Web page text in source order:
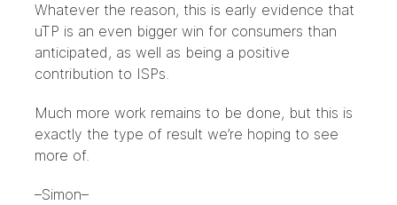
Whatever the reason, this is early evidence that
uTP is an even bigger win for consumers than
anticipated, as well as being a positive
contribution to ISPs.
Much more work remains to be done, but this is
exactly the type of result we’re hoping to see
more of.
–Simon–